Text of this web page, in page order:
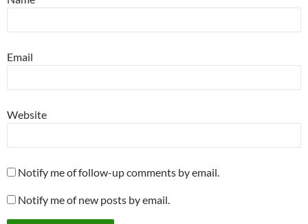
Email
Website
Notify me of follow-up comments by email.
Notify me of new posts by email.